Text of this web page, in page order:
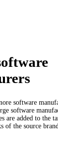
software
software
are added to the
of the source